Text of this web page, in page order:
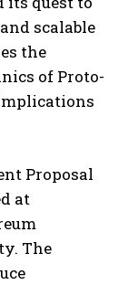
scalable
the
of Proto-
Proposal
at
The